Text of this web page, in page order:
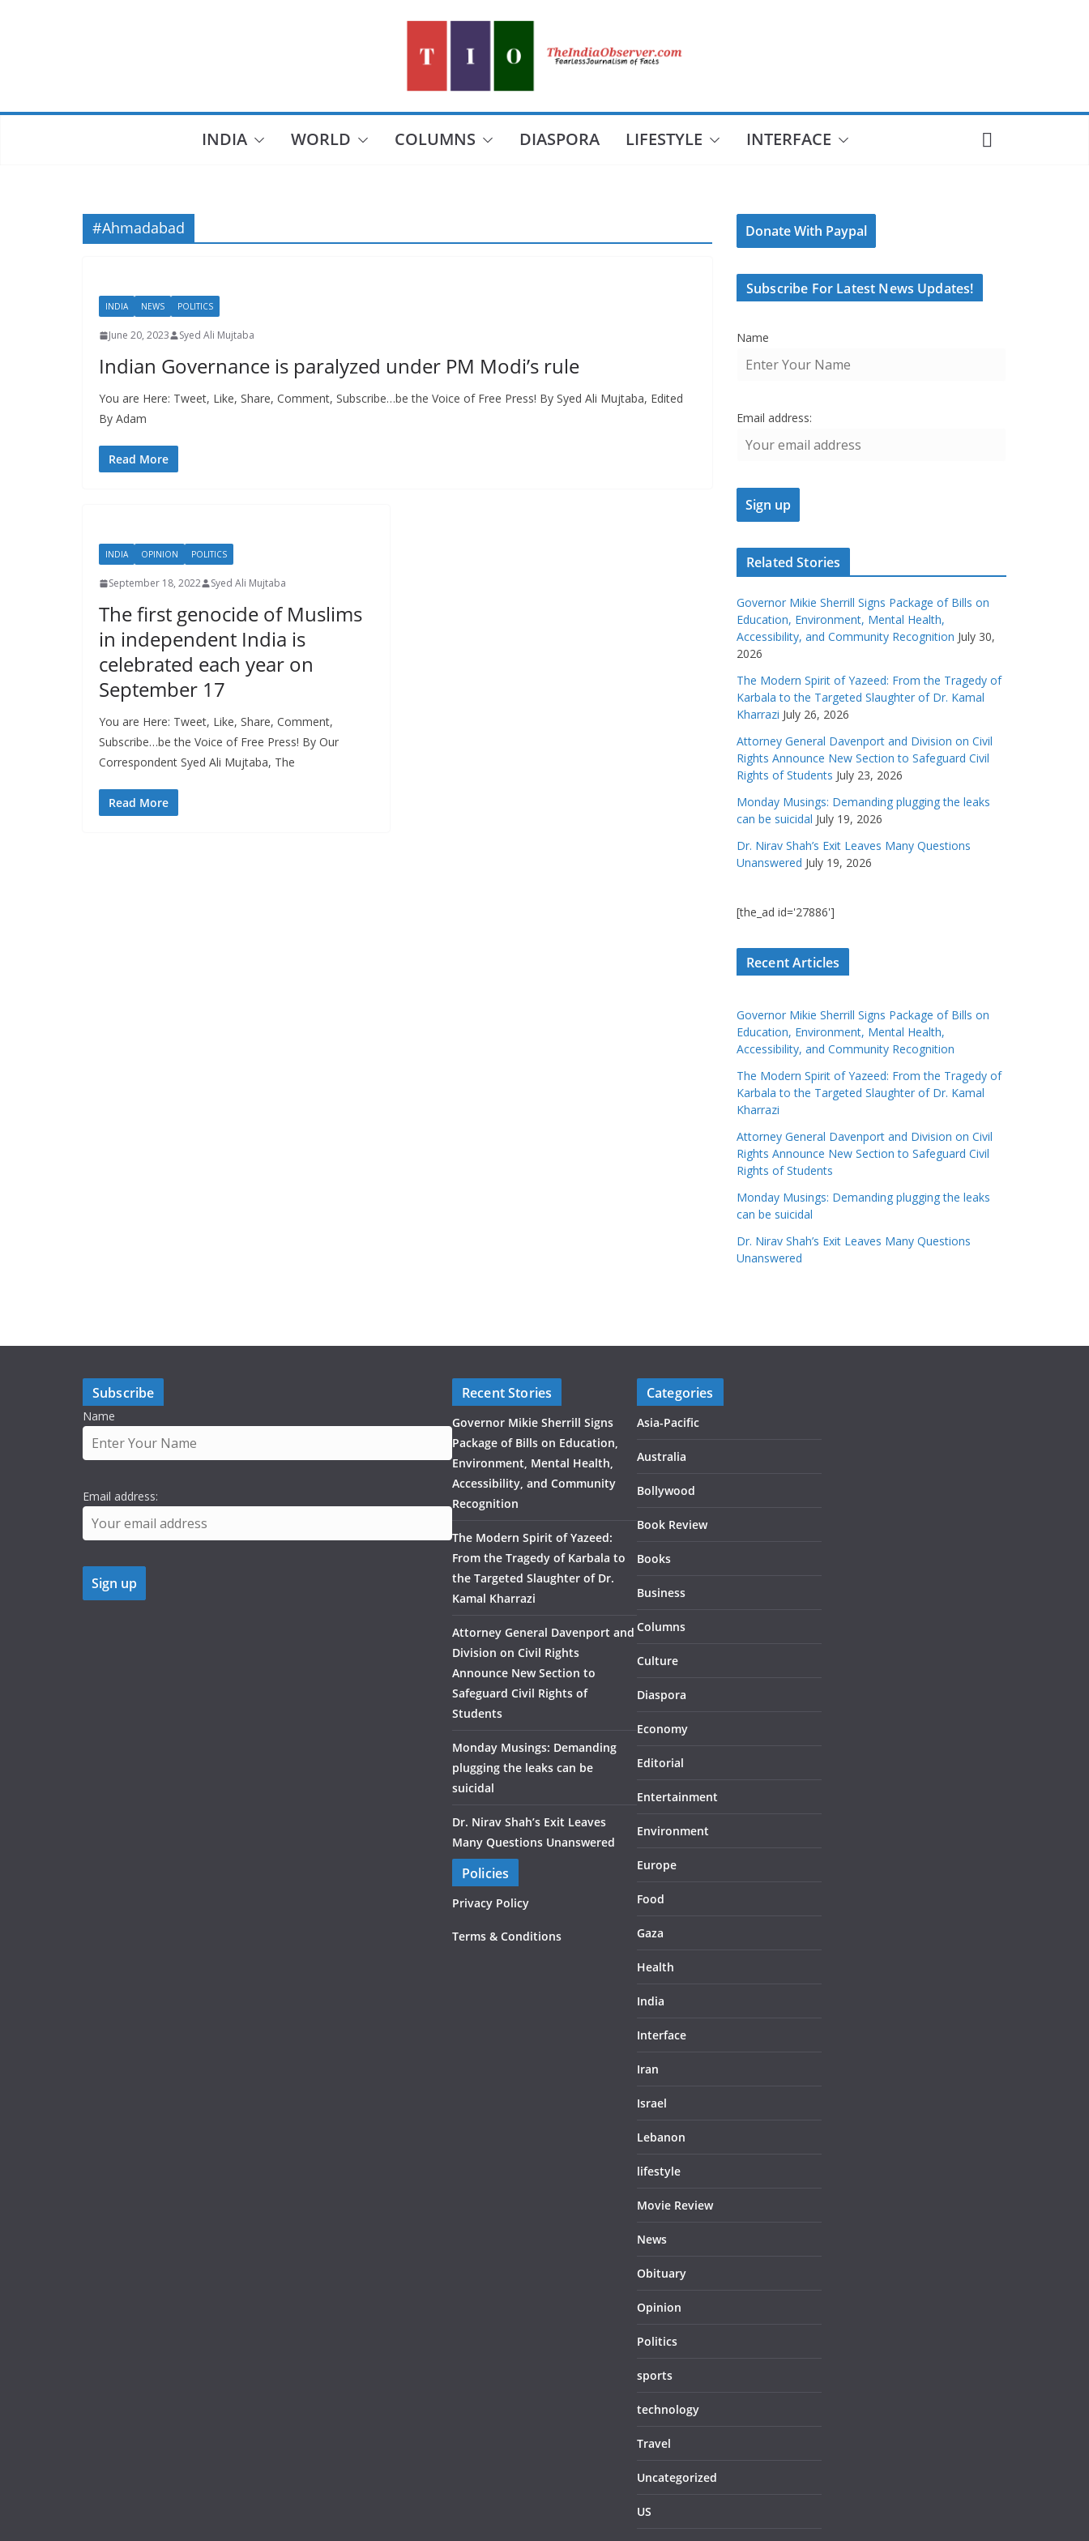
INDIA WORLD COLUMNS DIASPORA LIFESTYLE INTERFACE
#Ahmadabad
INDIA NEWS POLITICS
June 20, 2023 Syed Ali Mujtaba
Indian Governance is paralyzed under PM Modi’s rule
You are Here: Tweet, Like, Share, Comment, Subscribe…be the Voice of Free Press! By Syed Ali Mujtaba, Edited
By Adam
Read More
INDIA OPINION POLITICS
September 18, 2022 Syed Ali Mujtaba
The first genocide of Muslims
in independent India is
celebrated each year on
September 17
You are Here: Tweet, Like, Share, Comment,
Subscribe…be the Voice of Free Press! By Our
Correspondent Syed Ali Mujtaba, The
Read More
Donate With Paypal
Subscribe For Latest News Updates!
Name
Email address:
Related Stories
Governor Mikie Sherrill Signs Package of Bills on
Education, Environment, Mental Health,
Accessibility, and Community Recognition July 30,
2026
The Modern Spirit of Yazeed: From the Tragedy of
Karbala to the Targeted Slaughter of Dr. Kamal
Kharrazi July 26, 2026
Attorney General Davenport and Division on Civil
Rights Announce New Section to Safeguard Civil
Rights of Students July 23, 2026
Monday Musings: Demanding plugging the leaks
can be suicidal July 19, 2026
Dr. Nirav Shah’s Exit Leaves Many Questions
Unanswered July 19, 2026
[the_ad id='27886']
Recent Articles
Governor Mikie Sherrill Signs Package of Bills on
Education, Environment, Mental Health,
Accessibility, and Community Recognition
The Modern Spirit of Yazeed: From the Tragedy of
Karbala to the Targeted Slaughter of Dr. Kamal
Kharrazi
Attorney General Davenport and Division on Civil
Rights Announce New Section to Safeguard Civil
Rights of Students
Monday Musings: Demanding plugging the leaks
can be suicidal
Dr. Nirav Shah’s Exit Leaves Many Questions
Unanswered
Subscribe
Name
Email address:
Recent Stories
Governor Mikie Sherrill Signs
Package of Bills on Education,
Environment, Mental Health,
Accessibility, and Community
Recognition
The Modern Spirit of Yazeed:
From the Tragedy of Karbala to
the Targeted Slaughter of Dr.
Kamal Kharrazi
Attorney General Davenport and
Division on Civil Rights
Announce New Section to
Safeguard Civil Rights of
Students
Monday Musings: Demanding
plugging the leaks can be
suicidal
Dr. Nirav Shah’s Exit Leaves
Many Questions Unanswered
Policies
Privacy Policy
Terms & Conditions
Categories
Asia-Pacific
Australia
Bollywood
Book Review
Books
Business
Columns
Culture
Diaspora
Economy
Editorial
Entertainment
Environment
Europe
Food
Gaza
Health
India
Interface
Iran
Israel
Lebanon
lifestyle
Movie Review
News
Obituary
Opinion
Politics
sports
technology
Travel
Uncategorized
US